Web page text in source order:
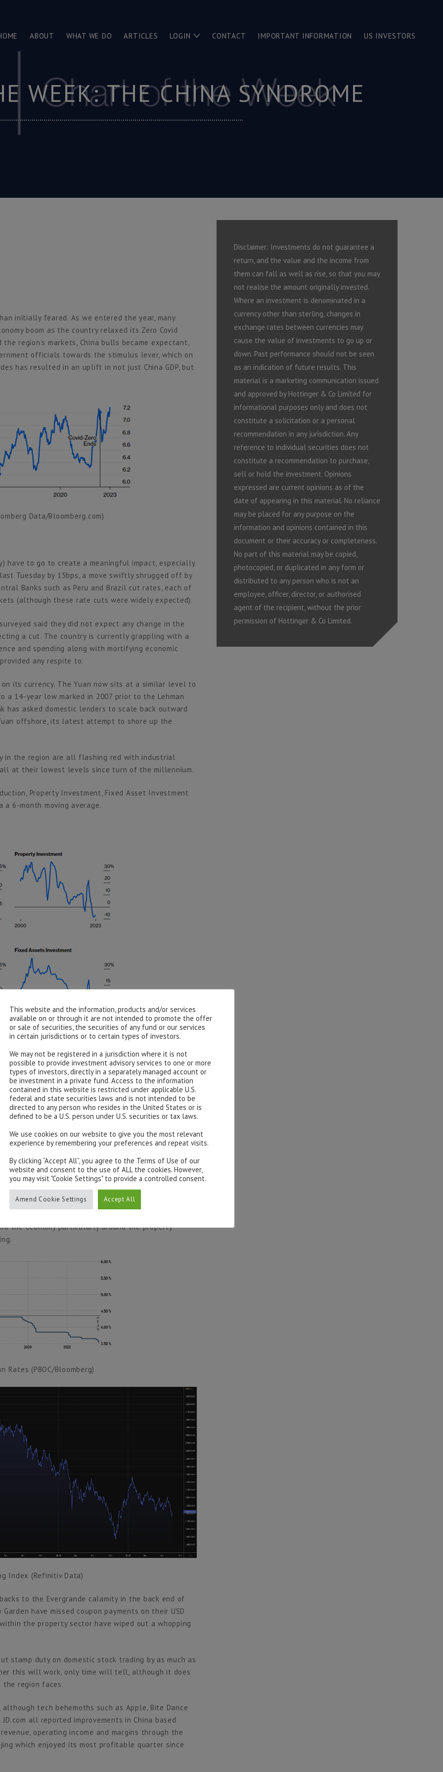
ABOUT WHAT WE DO ARTICLES LOGIN CONTACT IMPORTANT INFORMATION US INVESTORS
WEEK: THE CHINA SYNDROME
initially feared. As we entered the year, many
boom as the country relaxed its Zero Covid
region’s markets, China bulls became expectant,
officials towards the stimulus lever, which on
has resulted in an uplift in not just China GDP, but
Data/Bloomberg.com)
have to go to create a meaningful impact, especially
Tuesday by 15bps, a move swiftly shrugged off by
Banks such as Peru and Brazil cut rates, each of
(although these rate cuts were widely expected).
said they did not expect any change in the
a cut. The country is currently grappling with a
and spending along with mortifying economic
any respite to.
on its currency. The Yuan now sits at a similar level to
14-year low marked in 2007 prior to the Lehman
has asked domestic lenders to scale back outward
offshore, its latest attempt to shore up the
in the region are all flashing red with industrial
at their lowest levels since turn of the millennium.
Property Investment, Fixed Asset Investment
6-month moving average.
Metrics (Bloomberg Data/Bloomberg.com)
with property investment falling off a cliff, industrial
retail sales plummeting at a gradient that would
fixed income investment is off its lows, but in recent
last week by 15 bps to 2.5%, marking its second
following the cut, reactions suggested little
on indices being quickly absorbed as investors
the year, down 6.3% on the month and flat on the
raise China’s economy, but Xi Jinping has of yet
the economy particularly around the property
Rates (PBOC/Bloomberg)
Index (Refinitiv Data)
to the Evergrande calamity in the back end of
have missed coupon payments on their USD
the property sector have wiped out a whopping
stamp duty on domestic stock trading by as much as
this will work, only time will tell, although it does
region faces.
tech behemoths such as Apple, Bite Dance
all reported improvements in China based
operating income and margins through the
which enjoyed its most profitable quarter since
Disclaimer: Investments do not guarantee a
return, and the value and the income from
them can fall as well as rise, so that you may
not realise the amount originally invested.
Where an investment is denominated in a
currency other than sterling, changes in
exchange rates between currencies may
cause the value of investments to go up or
down. Past performance should not be seen
as an indication of future results. This
material is a marketing communication issued
and approved by Hottinger & Co Limited for
informational purposes only and does not
constitute a solicitation or a personal
recommendation in any jurisdiction. Any
reference to individual securities does not
constitute a recommendation to purchase,
sell or hold the investment. Opinions
expressed are current opinions as of the
date of appearing in this material. No reliance
may be placed for any purpose on the
information and opinions contained in this
document or their accuracy or completeness.
No part of this material may be copied,
photocopied, or duplicated in any form or
distributed to any person who is not an
employee, officer, director, or authorised
agent of the recipient, without the prior
permission of Hottinger & Co Limited.
This website and the information, products and/or services
available on or through it are not intended to promote the offer
or sale of securities, the securities of any fund or our services
in certain jurisdictions or to certain types of investors.
We may not be registered in a jurisdiction where it is not
possible to provide investment advisory services to one or more
types of investors, directly in a separately managed account or
be investment in a private fund. Access to the information
contained in this website is restricted under applicable U.S.
federal and state securities laws and is not intended to be
directed to any person who resides in the United States or is
defined to be a U.S. person under U.S. securities or tax laws.
We use cookies on our website to give you the most relevant
experience by remembering your preferences and repeat visits.
By clicking “Accept All”, you agree to the Terms of Use of our
website and consent to the use of ALL the cookies. However,
you may visit "Cookie Settings" to provide a controlled consent.
Amend Cookie Settings Accept All